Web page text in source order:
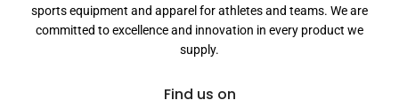
sports equipment and apparel for athletes and teams. We are
committed to excellence and innovation in every product we
supply.
Find us on